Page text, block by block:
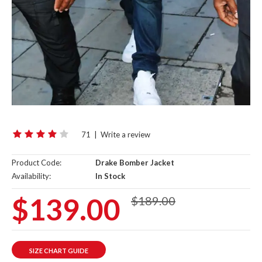
71 Write a review
Product Code:
Drake Bomber Jacket
Availability:
In Stock
$139.00 $189.00
SIZE CHART GUIDE